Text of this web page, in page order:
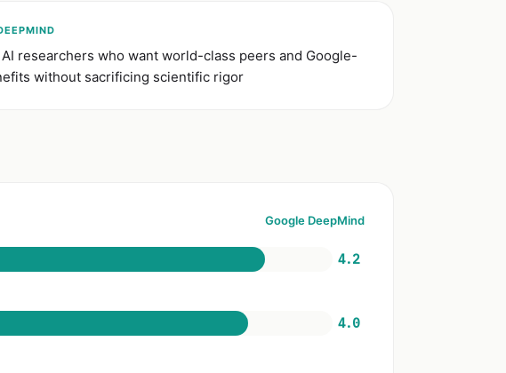
researchers who want world-class peers and Google-
without sacrificing scientific rigor
Google DeepMind
4.2
4.0